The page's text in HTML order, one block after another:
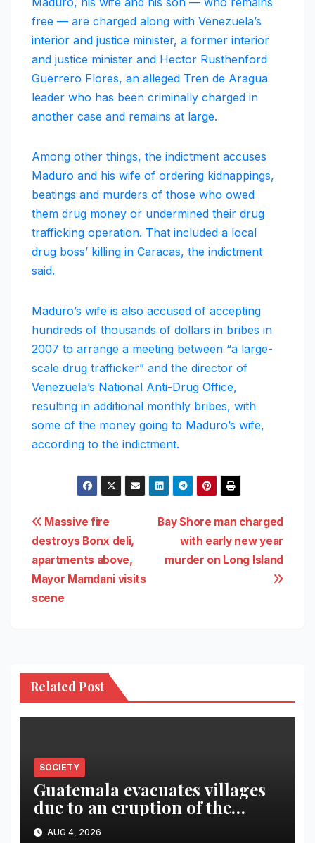
free — are charged along with Venezuela’s
interior and justice minister, a former interior
and justice minister and Hector Rusthenford
Guerrero Flores, an alleged Tren de Aragua
leader who has been criminally charged in
another case and remains at large.
Among other things, the indictment accuses
Maduro and his wife of ordering kidnappings,
beatings and murders of those who owed
them drug money or undermined their drug
trafficking operation. That included a local
drug boss’ killing in Caracas, the indictment
said.
Maduro’s wife is also accused of accepting
hundreds of thousands of dollars in bribes in
2007 to arrange a meeting between “a large-
scale drug trafficker” and the director of
Venezuela’s National Anti-Drug Office,
resulting in additional monthly bribes, with
some of the money going to Maduro’s wife,
according to the indictment.
Post
navigation
Bay Shore man charged
with early new year
murder on Long Island
Massive fire
destroys Bonx deli,
apartments above,
Mayor Mamdani visits
scene
Related Post
SOCIETY
Guatemala evacuates villages
due to an eruption of the
Fuego volcano
AUG 4, 2026